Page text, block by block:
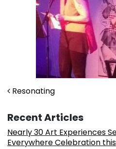
Post
Resonating
Recent Articles
Nearly 30 Art Experiences
Everywhere Celebration